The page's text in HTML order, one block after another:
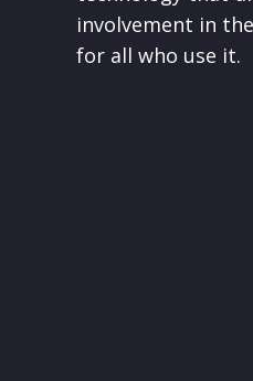
involvement in
for all who use it.